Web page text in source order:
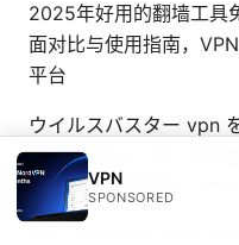
2025年好用的翻墙工具
面对比与使用指南，
平台
ウイルスバスター vpn
方法 iPhone での VPN
イド：手順を分かりやす
VPN
SPONSORED